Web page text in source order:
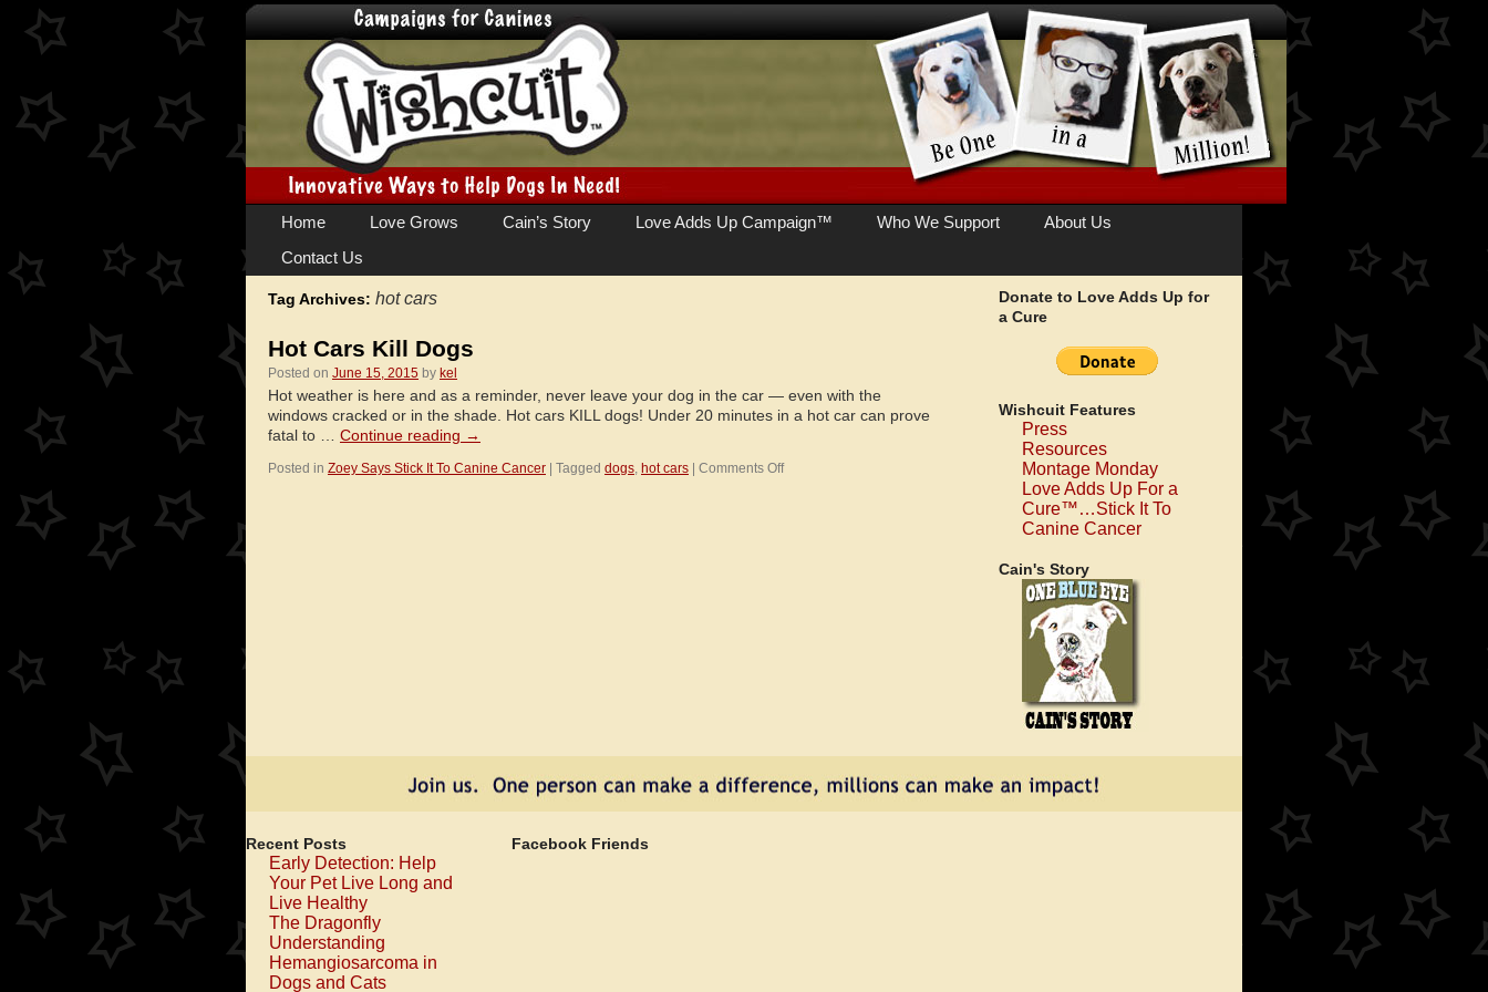
Skip
content
Home Love Grows Cain’s Story Love Adds Up Campaign™ Who We Support
About Us
Contact Us
Tag Archives: hot cars
Hot Cars Kill Dogs
Posted on June 15, 2015 by kel
Hot weather is here and as a reminder, never leave your dog in the car — even with the
windows cracked or in the shade. Hot cars KILL dogs! Under 20 minutes in a hot car can prove
fatal to … Continue reading →
Posted in Zoey Says Stick It To Canine Cancer Tagged dogs, hot cars Comments Offon
Donate to Love Adds Up for
a Cure
Wishcuit Features
Press
Resources
Montage Monday
Love Adds Up For a
Cure™…Stick It To
Canine Cancer
Cain's Story
Recent Posts
Early Detection: Help
Your Pet Live Long and
Live Healthy
The Dragonfly
Understanding
Hemangiosarcoma in
Dogs and Cats
Facebook Friends